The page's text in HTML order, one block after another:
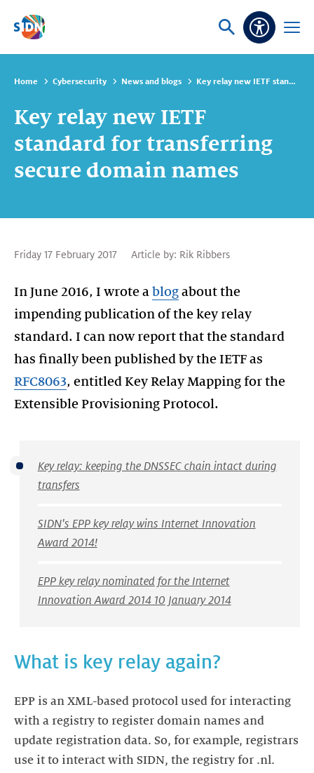
Skip navigation
Ask
Open
Home Cybersecurity News and blogs Key relay new IETF standard for transferring secure domain names
Key relay new IETF
standard for transferring
secure domain names
Friday 17 February 2017 Article by: Rik Ribbers
In June 2016, I wrote a blog about the
impending publication of the key relay
standard. I can now report that the standard
has finally been published by the IETF as
RFC8063, entitled Key Relay Mapping for the
Extensible Provisioning Protocol.
Key relay: keeping the DNSSEC chain intact during
transfers
SIDN's EPP key relay wins Internet Innovation
Award 2014!
EPP key relay nominated for the Internet
Innovation Award 2014 10 January 2014
What is key relay again?
EPP is an XML-based protocol used for interacting
with a registry to register domain names and
update registration data. So, for example, registrars
use it to interact with SIDN, the registry for .nl.